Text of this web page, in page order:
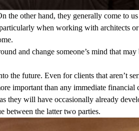
other hand, they generally come to
when working with architects
and change someone’s mind that may
the future. Even for clients that aren’t
important than any immediate financial
they will have occasionally already
between the latter two parties.